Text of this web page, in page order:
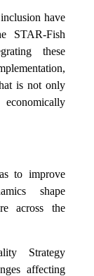
have
STAR-Fish
these
is not only
to improve
shape
across the
Strategy
affecting